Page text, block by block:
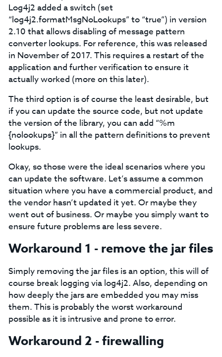
Log4j2 added a switch (set
“log4j2.formatMsgNoLookups” to “true”) in version
2.10 that allows disabling of message pattern
converter lookups. For reference, this was released
in November of 2017. This requires a restart of the
application and further verification to ensure it
actually worked (more on this later).
The third option is of course the least desirable, but
if you can update the source code, but not update
the version of the library, you can add “%m
{nolookups}” in all the pattern definitions to prevent
lookups.
Okay, so those were the ideal scenarios where you
can update the software. Let’s assume a common
situation where you have a commercial product, and
the vendor hasn’t updated it yet. Or maybe they
went out of business. Or maybe you simply want to
ensure future problems are less severe.
Workaround 1 - remove the jar files
Simply removing the jar files is an option, this will of
course break logging via log4j2. Also, depending on
how deeply the jars are embedded you may miss
them. This is probably the worst workaround
possible as it is intrusive and prone to error.
Workaround 2 - firewalling